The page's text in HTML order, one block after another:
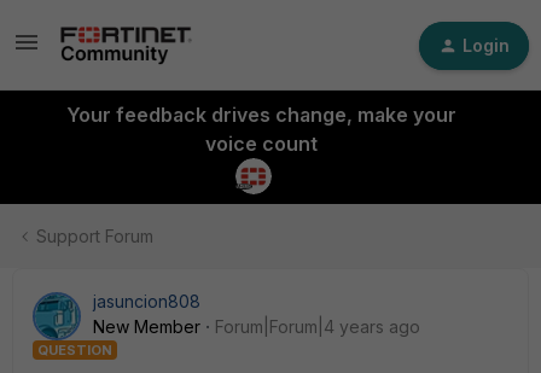
Login
Your feedback drives change, make your
voice count
Support Forum
jasuncion808
New Member
Forum|Forum|4 years ago
QUESTION